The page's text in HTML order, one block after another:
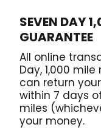
SEVEN DAY
GUARANTEE
All online
Day, 1,000
can return
within 7 days
miles
your money.